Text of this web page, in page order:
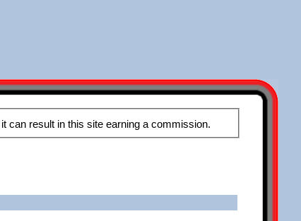
These pages may contain affiliate links, meaning that when you click the links and make a purchase it can result in this site earning a commission.